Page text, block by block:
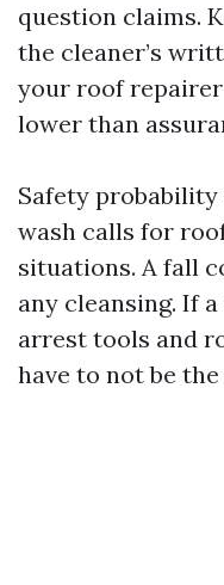
question claims.
the cleaner’s
your roof
lower than
Safety probability
wash calls for
situations. A fall
any cleansing. If
arrest tools and
have to not be